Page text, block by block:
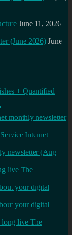
June 11, 2026
(June 2026) June
+ Quantified
monthly newsletter
Internet
newsletter (Aug
live The
your digital
your digital
long live The